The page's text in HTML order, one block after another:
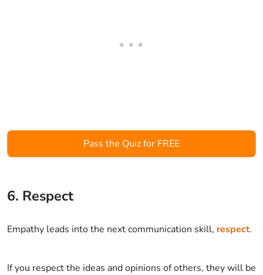
Pass the Quiz for FREE
6. Respect
Empathy leads into the next communication skill, respect.
If you respect the ideas and opinions of others, they will be